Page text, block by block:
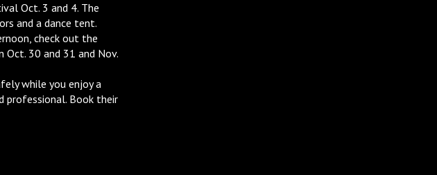
Oct. 3 and 4. The
and a dance tent.
check out the
30 and 31 and Nov.
while you enjoy a
professional. Book their